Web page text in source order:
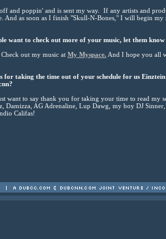
and poppin' and is sent my way. If any artists and
And as soon as I finish "Skull-N-Bones," I will begin my
want to check out more of your music, let them
out my music at My Myspace. And I hope you all
for taking the time out of your schedule for us
want to say thank you for taking your time to read my
Damizza, AG Adrenaline, Lup Dawg, my boy DJ
Califas!